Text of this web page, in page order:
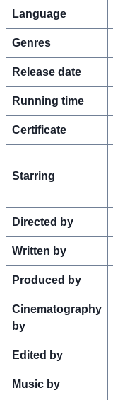
Language
Genres
Release date
Running time
Certificate
Starring
Directed by
Written by
Produced by
Cinematography
by
Edited by
Music by